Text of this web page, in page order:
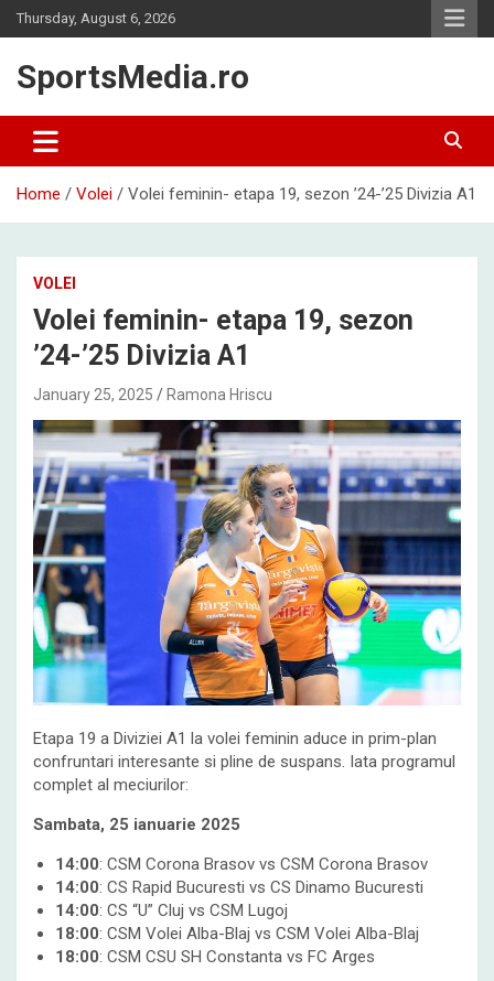
Skip
to
Thursday, August 6, 2026
SportsMedia.ro
Home Volei Volei feminin- etapa 19, sezon ’24-’25 Divizia A1
VOLEI
Volei feminin- etapa 19, sezon
’24-’25 Divizia A1
January 25, 2025 Ramona Hriscu
Etapa 19 a Diviziei A1 la volei feminin aduce in prim-plan
confruntari interesante si pline de suspans. Iata programul
complet al meciurilor:
Sambata, 25 ianuarie 2025
14:00: CSM Corona Brasov vs CSM Corona Brasov
14:00: CS Rapid Bucuresti vs CS Dinamo Bucuresti
14:00: CS “U” Cluj vs CSM Lugoj
18:00: CSM Volei Alba-Blaj vs CSM Volei Alba-Blaj
18:00: CSM CSU SH Constanta vs FC Arges